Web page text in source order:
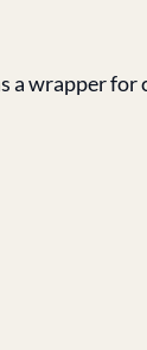
a wrapper for